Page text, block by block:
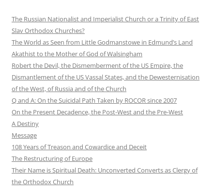
The Russian Nationalist and Imperialist Church or a Trinity of East
Slav Orthodox Churches?
The World as Seen from Little Godmanstowe in Edmund’s Land
Akathist to the Mother of God of Walsingham
Robert the Devil, the Dismemberment of the US Empire, the
Dismantlement of the US Vassal States, and the Dewesternisation
of the West, of Russia and of the Church
Q and A: On the Suicidal Path Taken by ROCOR since 2007
On the Present Decadence, the Post-West and the Pre-West
A Destiny
Message
108 Years of Treason and Cowardice and Deceit
The Restructuring of Europe
Their Name is Spiritual Death: Unconverted Converts as Clergy of
the Orthodox Church